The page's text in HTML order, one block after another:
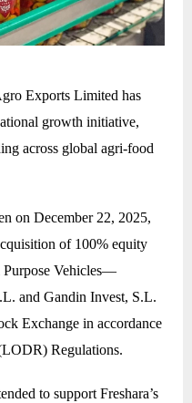
Exports Limited has
growth initiative,
across global agri-food
on December 22, 2025,
of 100% equity
Purpose Vehicles—
and Gandin Invest, S.L.
Exchange in accordance
Regulations.
to support Freshara’s